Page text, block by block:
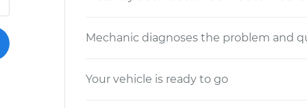
Mechanic diagnoses the problem and
Your vehicle is ready to go